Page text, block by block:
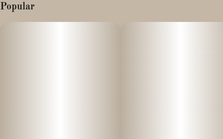
Popular